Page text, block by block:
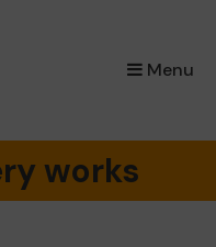
Menu
works